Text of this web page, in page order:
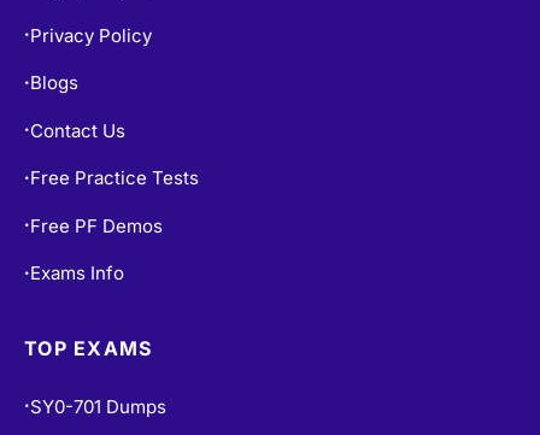
• Privacy Policy
• Blogs
• Contact Us
• Free Practice Tests
• Free PF Demos
• Exams Info
TOP EXAMS
• SY0-701 Dumps